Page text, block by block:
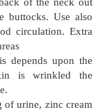
cover the patient
feel with the
be comfortably
the patient' s face